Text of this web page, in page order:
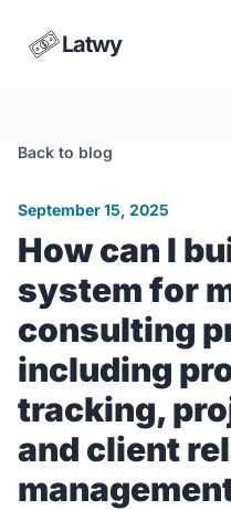
Latwy
Back to blog
September 15, 2025
How can I
system for
consulting
including
tracking,
and client